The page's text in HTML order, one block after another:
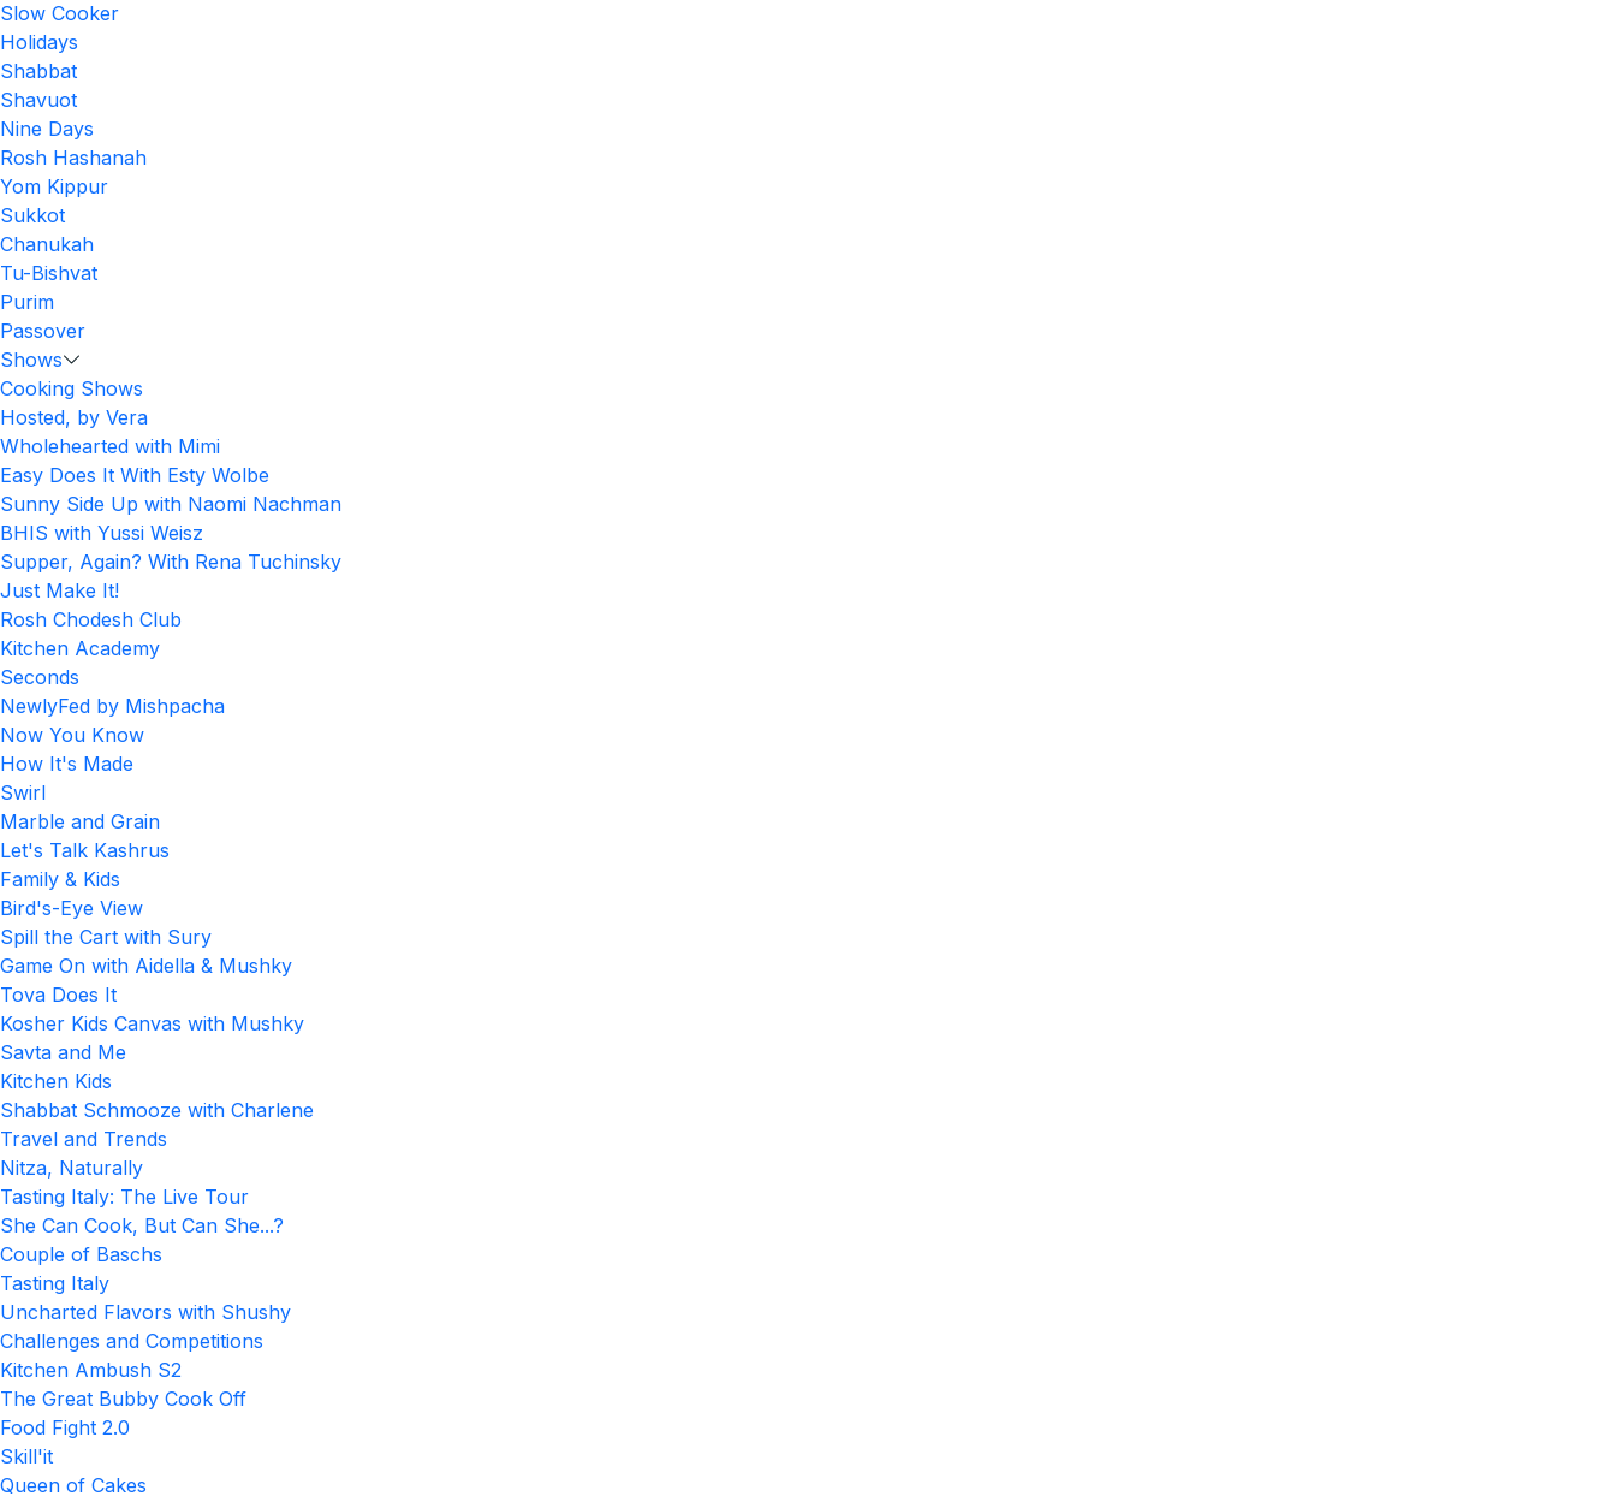
Slow Cooker
Holidays
Shabbat
Shavuot
Nine Days
Rosh Hashanah
Yom Kippur
Sukkot
Chanukah
Tu-Bishvat
Purim
Passover
Shows
Cooking Shows
Hosted, by Vera
Wholehearted with Mimi
Easy Does It With Esty Wolbe
Sunny Side Up with Naomi Nachman
BHIS with Yussi Weisz
Supper, Again? With Rena Tuchinsky
Just Make It!
Rosh Chodesh Club
Kitchen Academy
Seconds
NewlyFed by Mishpacha
Now You Know
How It's Made
Swirl
Marble and Grain
Let's Talk Kashrus
Family & Kids
Bird's-Eye View
Spill the Cart with Sury
Game On with Aidella & Mushky
Tova Does It
Kosher Kids Canvas with Mushky
Savta and Me
Kitchen Kids
Shabbat Schmooze with Charlene
Travel and Trends
Nitza, Naturally
Tasting Italy: The Live Tour
She Can Cook, But Can She...?
Couple of Baschs
Tasting Italy
Uncharted Flavors with Shushy
Challenges and Competitions
Kitchen Ambush S2
The Great Bubby Cook Off
Food Fight 2.0
Skill'it
Queen of Cakes